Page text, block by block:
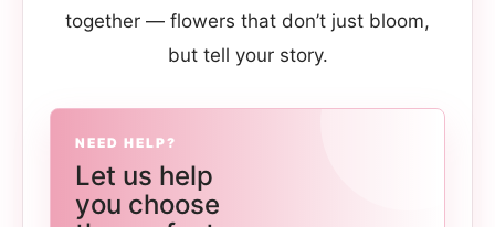
together — flowers that don’t just bloom,
but tell your story.
NEED HELP?
Let us help
you choose